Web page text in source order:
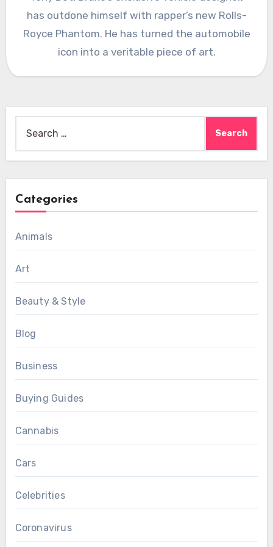
has outdone himself with rapper’s new Rolls-
Royce Phantom. He has turned the automobile
icon into a veritable piece of art.
for:
Categories
Animals
Art
Beauty & Style
Blog
Business
Buying Guides
Cannabis
Cars
Celebrities
Coronavirus